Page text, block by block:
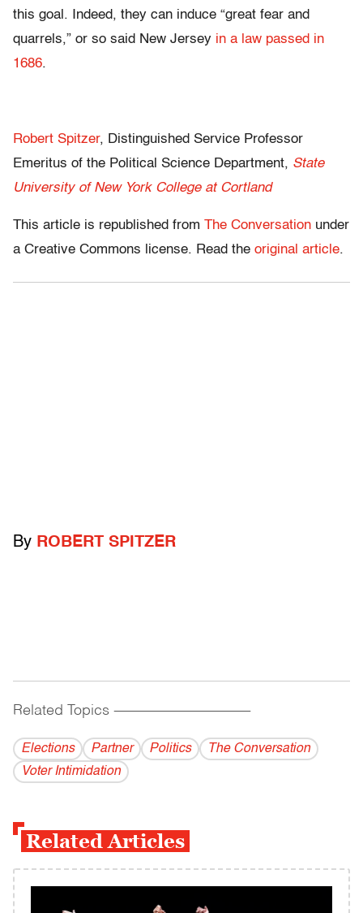
this goal. Indeed, they can induce “great fear and
quarrels,” or so said New Jersey in a law passed in
1686.
Robert Spitzer, Distinguished Service Professor
Emeritus of the Political Science Department, State
University of New York College at Cortland
This article is republished from The Conversation under
a Creative Commons license. Read the original article.
By ROBERT SPITZER
Related Topics ------------------------------------------
Elections Partner Politics
The Conversation
Voter Intimidation
Related Articles